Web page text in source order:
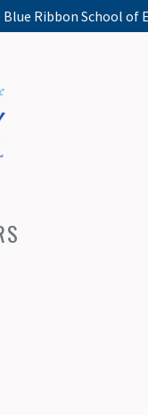
Ribbon School of